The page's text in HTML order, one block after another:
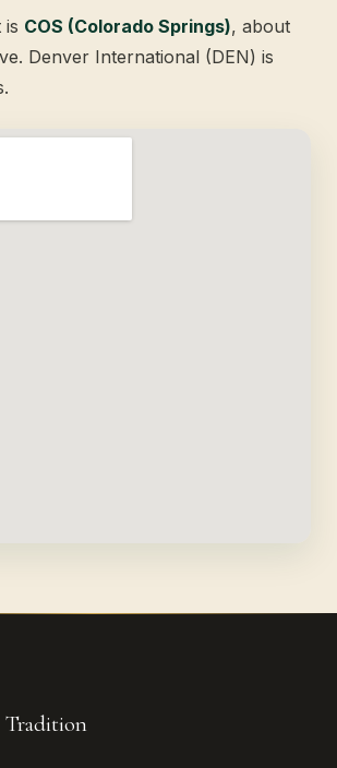
is COS (Colorado Springs), about
Denver International (DEN) is
Tradition